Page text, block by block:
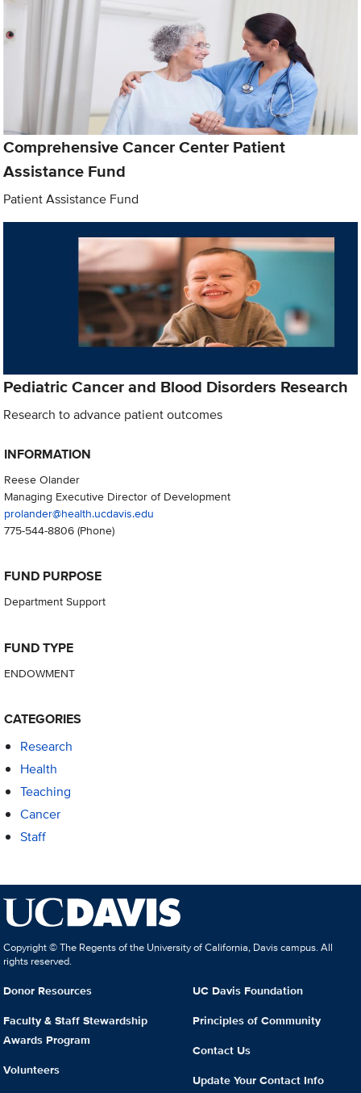
Comprehensive Cancer Center Patient
Assistance Fund
Patient Assistance Fund
Pediatric Cancer and Blood Disorders Research
Research to advance patient outcomes
INFORMATION
Reese Olander
Managing Executive Director of Development
prolander@health.ucdavis.edu
775-544-8806(Phone)
FUND PURPOSE
Department Support
FUND TYPE
ENDOWMENT
CATEGORIES
Research
Health
Teaching
Cancer
Staff
Copyright © The Regents of the University of California, Davis campus. All
rights reserved.
Donor Resources
Faculty & Staff Stewardship
Awards Program
Volunteers
UC Davis Foundation
Principles of Community
Contact Us
Update Your Contact Info